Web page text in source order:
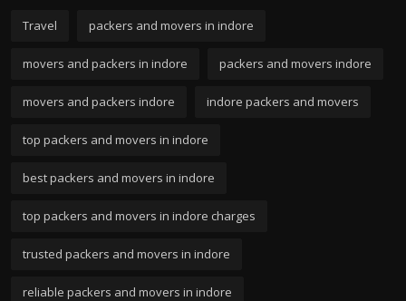
Travel packers and movers in indore
movers and packers in indore packers and movers indore
movers and packers indore indore packers and movers
top packers and movers in indore
best packers and movers in indore
top packers and movers in indore charges
trusted packers and movers in indore
reliable packers and movers in indore